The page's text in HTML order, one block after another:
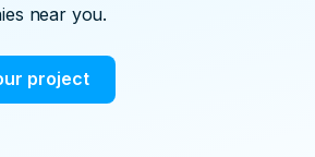
near you.
project